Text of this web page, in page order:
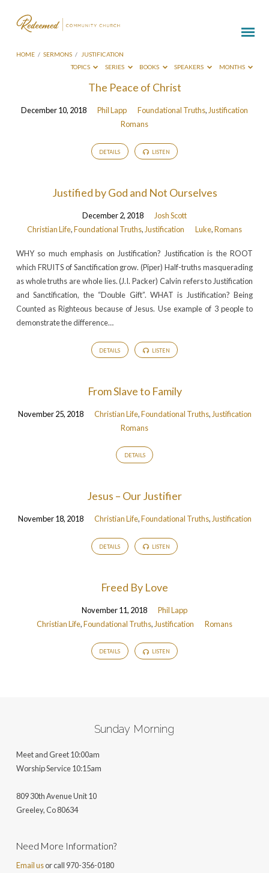
HOME / SERMONS /
JUSTIFICATION
TOPICS
SERIES BOOKS SPEAKERS MONTHS
on
The Peace of Christ
December 10, 2018 Phil Lapp Foundational Truths, Justification
Romans
DETAILS LISTEN
Justified by God and Not Ourselves
December 2, 2018
Josh Scott
Christian Life,Foundational Truths, Justification Luke,Romans
WHY so much emphasis on Justification? Justification is the ROOT
which FRUITS of Sanctification grow. (Piper) Half-truths masquerading
as whole truths are whole lies. (J.I. Packer) Calvin refers to Justification
and Sanctification, the “Double Gift”. WHAT is Justification? Being
Counted as Righteous because of Jesus. Use example of 3 people to
demonstrate the difference…
DETAILS LISTEN
From Slave to Family
November 25, 2018 Christian Life,Foundational Truths, Justification
Romans
DETAILS
Jesus – Our Justifier
November 18, 2018 Christian Life,Foundational Truths,Justification
DETAILS LISTEN
Freed By Love
November 11, 2018
Phil Lapp
Christian Life,Foundational Truths, Justification Romans
DETAILS LISTEN
Sunday Morning
Meet and Greet 10:00am
Worship Service 10:15am
809 30th Avenue Unit 10
Greeley, Co 80634
Need More Information?
Email usor call 970-356-0180